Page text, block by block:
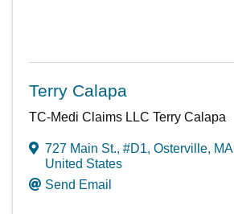
Terry Calapa
TC-Medi Claims LLC Terry Calapa
727 Main St., #D1, Osterville, MA
United States
Send Email